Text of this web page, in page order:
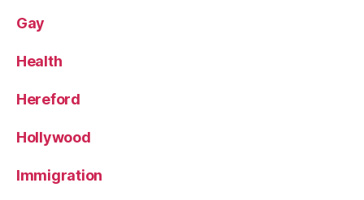
Gay
Health
Hereford
Hollywood
Immigration